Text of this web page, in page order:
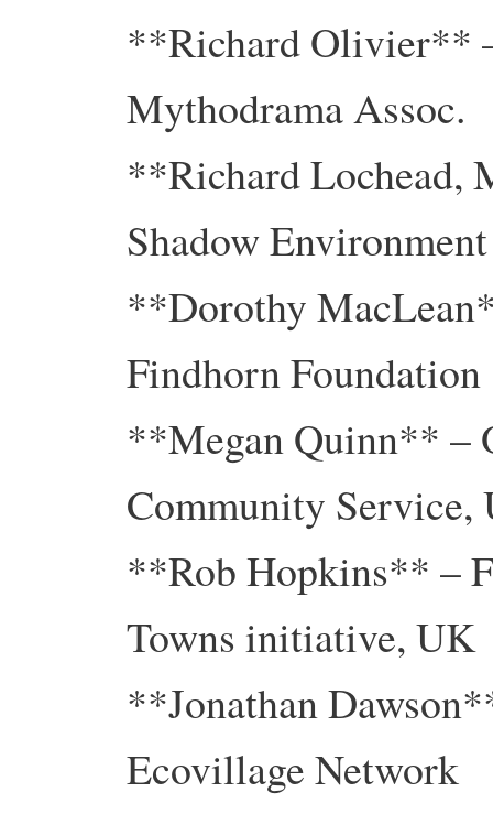
**Richard Olivier**
Mythodrama Assoc.
**Richard Lochead,
Shadow
**Dorothy
Findhorn Foundation
**Megan Quinn** –
Community Service,
**Rob Hopkins** –
Towns initiative, UK
**Jonathan
Ecovillage Network